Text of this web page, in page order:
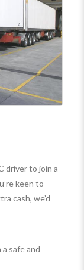
driver to join a
keen to
cash, we’d
safe and